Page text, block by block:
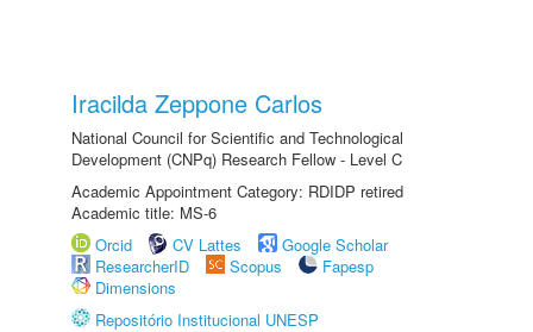
Iracilda Zeppone Carlos
National Council for Scientific and Technological
Development (CNPq) Research Fellow - Level C
Academic Appointment Category: RDIDP retired
Academic title: MS-6
Orcid
CV Lattes
Google Scholar
ResearcherID
Scopus
Fapesp
Dimensions
Repositório Institucional UNESP